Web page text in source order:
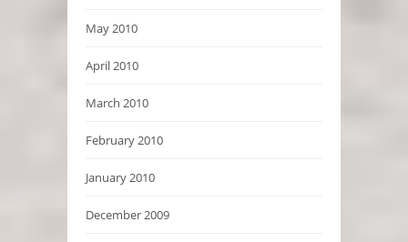
May 2010
April 2010
March 2010
February 2010
January 2010
December 2009